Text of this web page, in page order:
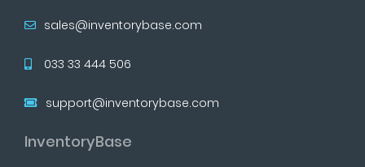
sales@inventorybase.com
033 33 444 506
support@inventorybase.com
InventoryBase